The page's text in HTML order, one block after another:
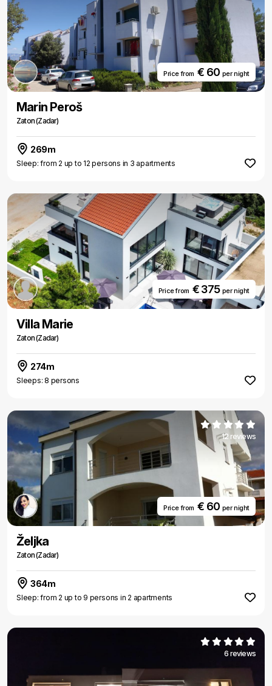
Price from€ 60 per night
Marin Peroš
Zaton (Zadar)
269m
Sleep: from 2 up to 12 persons in 3 apartments
Price from € 375 per night
Villa Marie
Zaton (Zadar)
274m
Sleeps: 8 persons
12 reviews
Price from€ 60 per night
Željka
Zaton (Zadar)
364m
Sleep: from 2 up to 9 persons in 2 apartments
6 reviews